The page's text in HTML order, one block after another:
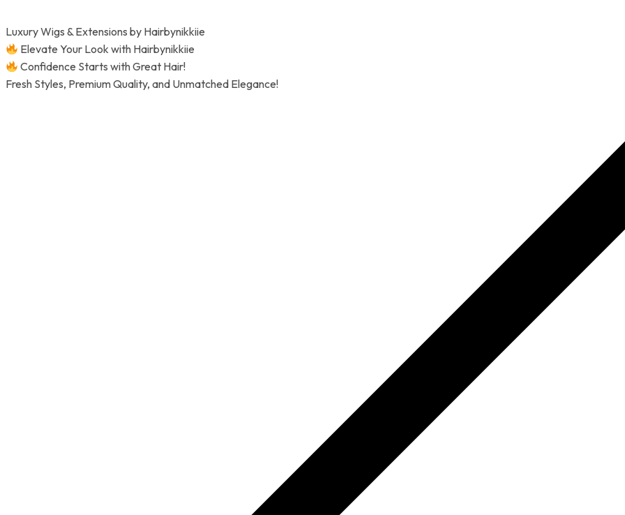
to
content
Luxury Wigs & Extensions by Hairbynikkiie
Elevate Your Look with Hairbynikkiie
Confidence Starts with Great Hair!
Fresh Styles, Premium Quality, and Unmatched Elegance!